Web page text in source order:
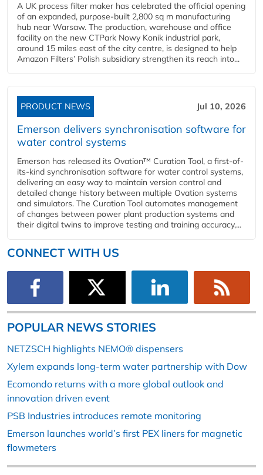
A UK process filter maker has celebrated the official opening
of an expanded, purpose-built 2,800 sq m manufacturing
hub near Warsaw. The production, warehouse and office
facility on the new CTPark Nowy Konik industrial park,
around 15 miles east of the city centre, is designed to help
Amazon Filters’ Polish subsidiary strengthen its reach into...
PRODUCT NEWS Jul 10, 2026
Emerson delivers synchronisation software for
water control systems
Emerson has released its Ovation™ Curation Tool, a first-of-
its-kind synchronisation software for water control systems,
delivering an easy way to maintain version control and
detailed change history between multiple Ovation systems
and simulators. The Curation Tool automates management
of changes between power plant production systems and
their digital twins to improve testing and training accuracy,...
CONNECT WITH US
POPULAR NEWS STORIES
NETZSCH highlights NEMO® dispensers
Xylem expands long-term water partnership with Dow
Ecomondo returns with a more global outlook and
innovation driven event
PSB Industries introduces remote monitoring
Emerson launches world’s first PEX liners for magnetic
flowmeters